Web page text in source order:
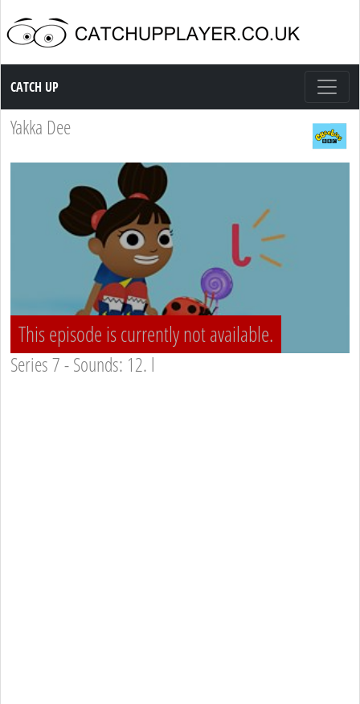
Catch up TV
CATCH UP
Yakka Dee
This episode is currently not available.
Series 7 - Sounds: 12. l